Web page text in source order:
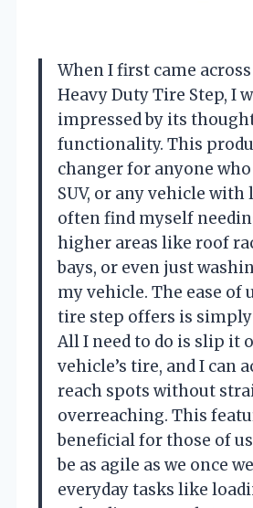
When I first came
Heavy Duty Tire Step, I
impressed by its
functionality. This
changer for anyone
SUV, or any vehicle
often find myself
higher areas like roof
bays, or even just
my vehicle. The ease of
tire step offers is
All I need to do is slip it
vehicle’s tire, and I can
reach spots without
overreaching. This
beneficial for those of
be as agile as we once
everyday tasks like